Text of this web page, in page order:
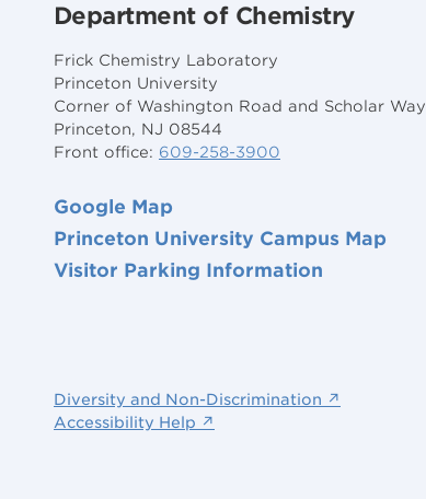
Department of Chemistry
Frick Chemistry Laboratory
Princeton University
Corner of Washington Road and Scholar Way
Princeton, NJ 08544
Front office: 609-258-3900
Google Map
Princeton University Campus Map
Visitor Parking Information
Diversity and Non-Discrimination ↗
Accessibility Help ↗